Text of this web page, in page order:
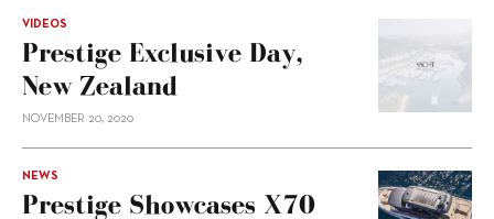
VIDEOS
Prestige Exclusive Day,
New Zealand
NOVEMBER 20, 2020
NEWS
Prestige Showcases X70